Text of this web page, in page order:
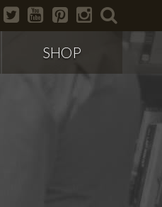
facebook
twitter youtubepinterestinstagram
SHOP